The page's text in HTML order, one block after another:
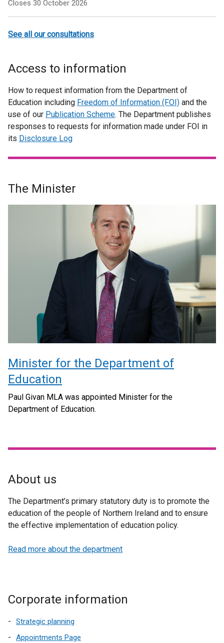
Closes 30 October 2026
See all our consultations
Access to information
How to request information from the Department of
Education including Freedom of Information (FOI) and the
use of our Publication Scheme. The Department publishes
responses to requests for information made under FOI in
its Disclosure Log
The Minister
Minister for the Department of
Education
Paul Givan MLA was appointed Minister for the
Department of Education.
About us
The Department’s primary statutory duty is to promote the
education of the people of Northern Ireland and to ensure
the effective implementation of education policy.
Read more about the department
Corporate information
Strategic planning
Appointments Page